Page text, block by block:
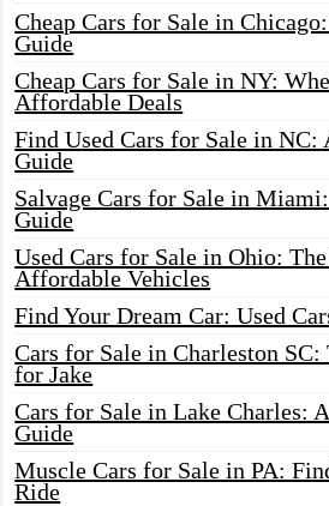
Cheap Cars for Sale in
Guide
Cheap Cars for Sale in NY:
Affordable Deals
Find Used Cars for Sale in NC:
Guide
Salvage Cars for Sale in
Guide
Used Cars for Sale in Ohio:
Affordable Vehicles
Find Your Dream Car: Used
Cars for Sale in Charleston
for Jake
Cars for Sale in Lake Charles:
Guide
Muscle Cars for Sale in PA:
Ride